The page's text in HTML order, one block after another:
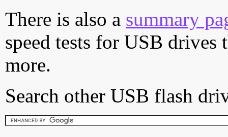
There is also a summary
speed tests for USB drives
more.
Search other USB flash